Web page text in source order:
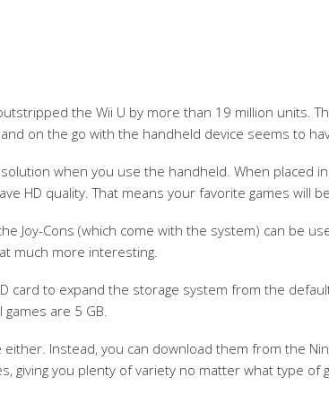
the Wii U by more than 19 million units.
on the go with the handheld device seems to
when you use the handheld. When placed
HD quality. That means your favorite games will
Joy-Cons (which come with the system) can be
much more interesting.
card to expand the storage system from the
are 5 GB.
Instead, you can download them from the
giving you plenty of variety no matter what type of